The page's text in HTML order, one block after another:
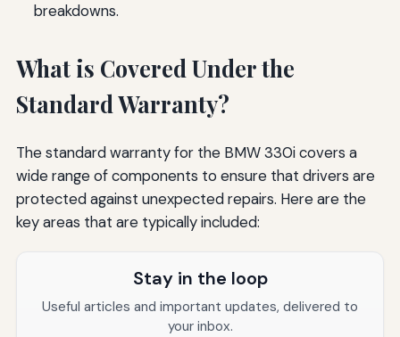
breakdowns.
What is Covered Under the
Standard Warranty?
The standard warranty for the BMW 330i covers a
wide range of components to ensure that drivers are
protected against unexpected repairs. Here are the
key areas that are typically included:
Stay in the loop
Useful articles and important updates, delivered to
your inbox.